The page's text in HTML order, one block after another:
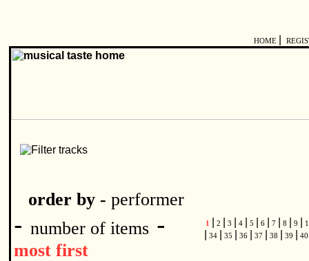
HOME
order by - performer
- number of items -
most first
1 2 3 4 5 6 7 8 9
34 35 36 37 38 39